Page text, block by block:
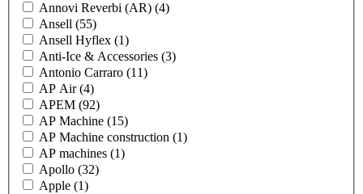
Annovi Reverbi (AR) (4)
Ansell (55)
Ansell Hyflex (1)
Anti-Ice & Accessories (3)
Antonio Carraro (11)
AP Air(4)
APEM (92)
AP Machine (15)
AP Machine construction (1)
AP machines (1)
Apollo (32)
Apple (1)